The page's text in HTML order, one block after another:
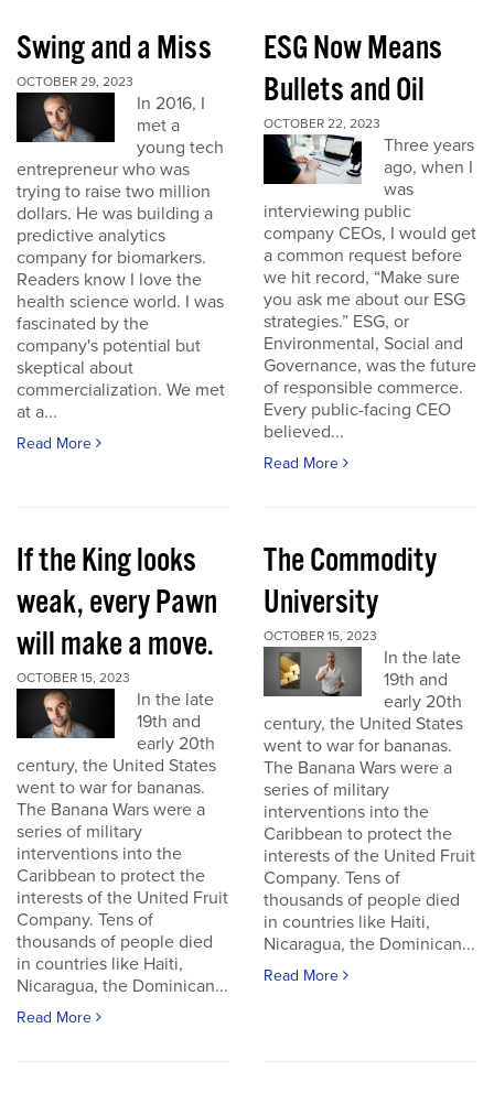
Swing and a Miss
OCTOBER 29, 2023
In 2016, I
met a
young tech
entrepreneur who was
trying to raise two million
dollars. He was building a
predictive analytics
company for biomarkers.
Readers know I love the
health science world. I was
fascinated by the
company's potential but
skeptical about
commercialization. We met
at a...
Read More
ESG Now Means
Bullets and Oil
OCTOBER 22, 2023
Three years
ago, when I
was
interviewing public
company CEOs, I would get
a common request before
we hit record, “Make sure
you ask me about our ESG
strategies.” ESG, or
Environmental, Social and
Governance, was the future
of responsible commerce.
Every public-facing CEO
believed...
Read More
If the King looks
weak, every Pawn
will make a move.
OCTOBER 15, 2023
In the late
19th and
early 20th
century, the United States
went to war for bananas.
The Banana Wars were a
series of military
interventions into the
Caribbean to protect the
interests of the United Fruit
Company. Tens of
thousands of people died
in countries like Haiti,
Nicaragua, the Dominican...
Read More
The Commodity
University
OCTOBER 15, 2023
In the late
19th and
early 20th
century, the United States
went to war for bananas.
The Banana Wars were a
series of military
interventions into the
Caribbean to protect the
interests of the United Fruit
Company. Tens of
thousands of people died
in countries like Haiti,
Nicaragua, the Dominican...
Read More